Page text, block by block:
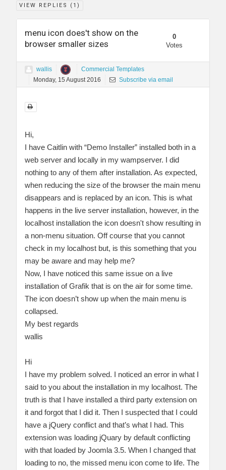
VIEW REPLIES ( 1 )
menu icon does't show on the
browser smaller sizes
0
Votes
wallis
Commercial Templates
Monday, 15 August 2016
Subscribe via email
Hi,
I have Caitlin with “Demo Installer” installed both in a
web server and locally in my wampserver. I did
nothing to any of them after installation. As expected,
when reducing the size of the browser the main menu
disappears and is replaced by an icon. This is what
happens in the live server installation, however, in the
localhost installation the icon doesn't show resulting in
a non-menu situation. Off course that you cannot
check in my localhost but, is this something that you
may be aware and may help me?
Now, I have noticed this same issue on a live
installation of Grafik that is on the air for some time.
The icon doesn’t show up when the main menu is
collapsed.
My best regards
wallis
Hi
I have my problem solved. I noticed an error in what I
said to you about the installation in my localhost. The
truth is that I have installed a third party extension on
it and forgot that I did it. Then I suspected that I could
have a jQuery conflict and that’s what I had. This
extension was loading jQuary by default conflicting
with that loaded by Joomla 3.5. When I changed that
loading to no, the missed menu icon come to life. The